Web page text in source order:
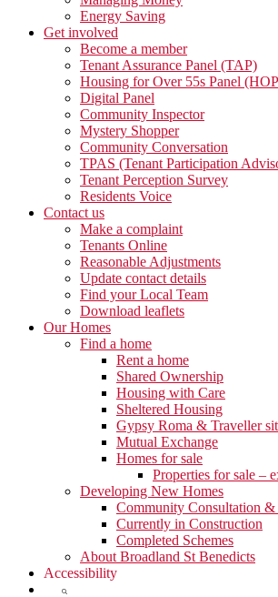
Energy Saving
Get involved
Become a member
Tenant Assurance Panel (TAP)
Housing for Over 55s Panel
Digital Panel
Community Inspector
Mystery Shopper
Community Conversation
TPAS (Tenant Participation
Tenant Perception Survey
Residents Voice
Contact us
Make a complaint
Tenants Online
Reasonable Adjustments
Update contact details
Find your Local Team
Download leaflets
Our Homes
Find a home
Rent a home
Shared Ownership
Housing with Care
Sheltered Housing
Gypsy Roma & Traveller
Mutual Exchange
Homes for sale
Properties for sale –
Developing New Homes
Community Consultation &
Currently in Construction
Completed Schemes
About Broadland St Benedicts
Accessibility
Show